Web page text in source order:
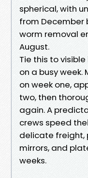
spherical, with
from December
worm removal
August.
Tie this to
on a busy week.
on week one,
two, then
again. A
crews speed
delicate freight,
mirrors, and
weeks.